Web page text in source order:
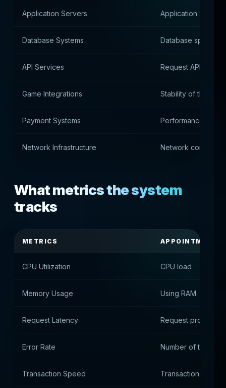
Application Servers Application Server
Database Systems Database speed
API Services Request API
Game Integrations Stability of the
Payment Systems Performance of
Network Infrastructure Network
What metrics the system
tracks
METRICS APPOINTMENT
CPU Utilization CPU load
Memory Usage Using RAM
Request Latency Request
Error Rate Number of
Transaction Speed Transaction